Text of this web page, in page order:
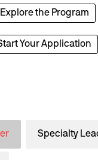
Explore the Program
Your Application
Specialty